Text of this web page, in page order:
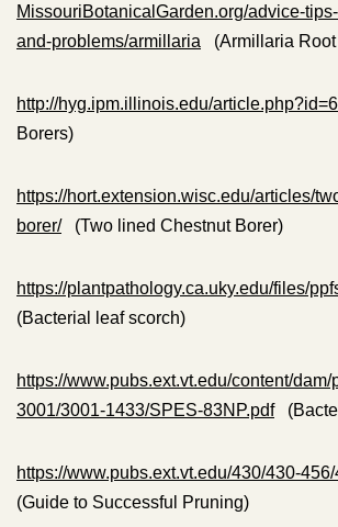
MissouriBotanicalGarden.org/advice-
and-problems/armillaria (Armillaria Root
http://hyg.ipm.illinois.edu/
Borers)
https://hort.extension.wisc.edu/articles/
borer/(Two lined Chestnut Borer)
https://plantpathology.ca.uky.edu/files/
(Bacterial leaf scorch)
https://www.pubs.ext.vt.edu/content/
3001/3001-1433/SPES-83NP.pdf
https://www.pubs.ext.vt.edu/430/430-456/
(Guide to Successful Pruning)